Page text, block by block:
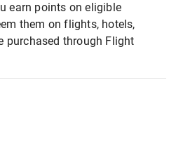
earn points on eligible
them on flights, hotels,
purchased through Flight